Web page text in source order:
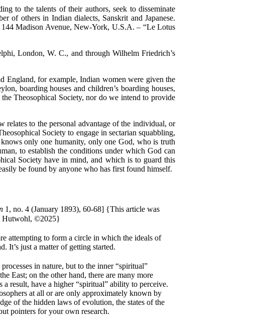
to the talents of their authors, seek to disseminate
of others in Indian dialects, Sanskrit and Japanese.
Madison Avenue, New-York, U.S.A. – “Le Lotus
London, W. C., and through Wilhelm Friedrich’s
for example, Indian women were given the
boarding houses and children’s boarding houses,
Theosophical Society, nor do we intend to provide
to the personal advantage of the individual, or
Society to engage in sectarian squabbling,
only one humanity, only one God, who is truth
to establish the conditions under which God can
Society have in mind, and which is to guard this
be found by anyone who has first found himself.
1, no. 4 (January 1893), 60-68] {This article was
Hutwohl, ©2025}
attempting to form a circle in which the ideals of
It’s just a matter of getting started.
in nature, but to the inner “spiritual”
East; on the other hand, there are many more
result, have a higher “spiritual” ability to perceive.
at all or are only approximately known by
of the hidden laws of evolution, the states of the
pointers for your own research.